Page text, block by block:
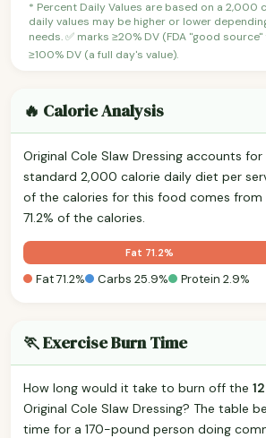
* Percent Daily Values are based on a 2,000
daily values may be higher or lower
needs. ✅ marks ≥20% DV (FDA "good
≥100% DV (a full day's value).
🔥 Calorie Analysis
Original Cole Slaw Dressing accounts for
standard 2,000 calorie daily diet per
of the calories for this food comes from
71.2% of the calories.
Fat 71.2%
Fat 71.2% Carbs 25.9% Protein 2.9%
🏃 Exercise Burn Time
How long would it take to burn off the
Original Cole Slaw Dressing? The table
time for a 170-pound person doing